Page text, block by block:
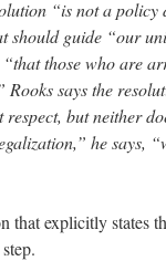
“is not a
should guide “our
those who are
Rooks says the
but neither
he says,
explicitly states